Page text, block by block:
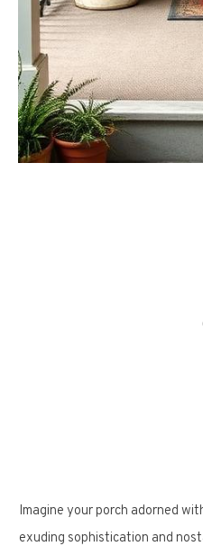
Imagine your porch adorned
exuding sophistication and